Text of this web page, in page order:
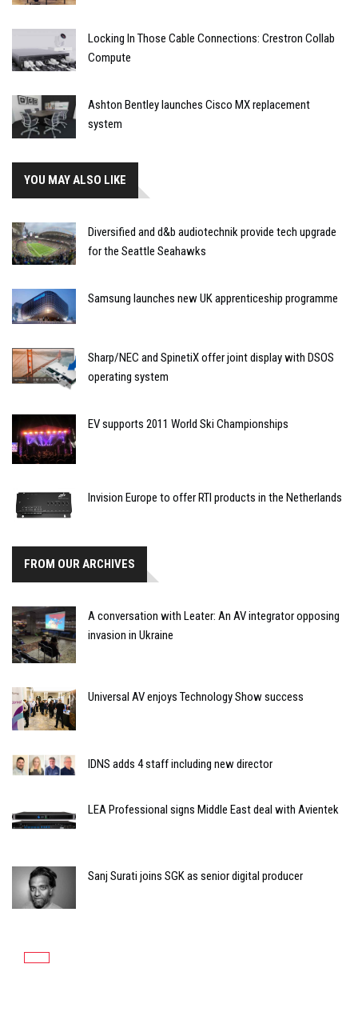
Locking In Those Cable Connections: Crestron Collab
Compute
Ashton Bentley launches Cisco MX replacement
system
YOU MAY ALSO LIKE
Diversified and d&b audiotechnik provide tech upgrade
for the Seattle Seahawks
Samsung launches new UK apprenticeship programme
Sharp/NEC and SpinetiX offer joint display with DSOS
operating system
EV supports 2011 World Ski Championships
Invision Europe to offer RTI products in the Netherlands
FROM OUR ARCHIVES
A conversation with Leater: An AV integrator opposing
invasion in Ukraine
Universal AV enjoys Technology Show success
IDNS adds 4 staff including new director
LEA Professional signs Middle East deal with Avientek
Sanj Surati joins SGK as senior digital producer